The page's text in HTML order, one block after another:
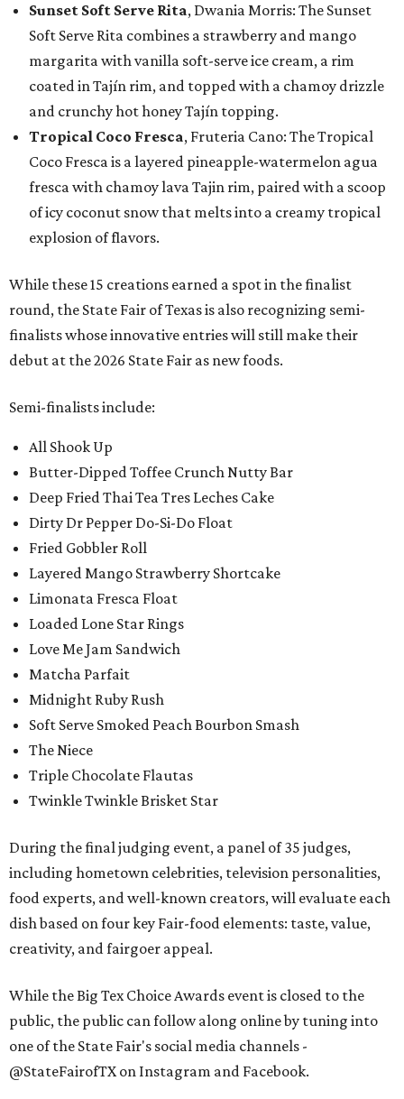
Sunset Soft Serve Rita, Dwania Morris: The Sunset
Soft Serve Rita combines a strawberry and mango
margarita with vanilla soft-serve ice cream, a rim
coated in Tajín rim, and topped with a chamoy drizzle
and crunchy hot honey Tajín topping.
Tropical Coco Fresca, Fruteria Cano: The Tropical
Coco Fresca is a layered pineapple-watermelon agua
fresca with chamoy lava Tajin rim, paired with a scoop
of icy coconut snow that melts into a creamy tropical
explosion of flavors.
While these 15 creations earned a spot in the finalist
round, the State Fair of Texas is also recognizing semi-
finalists whose innovative entries will still make their
debut at the 2026 State Fair as new foods.
Semi-finalists include:
All Shook Up
Butter-Dipped Toffee Crunch Nutty Bar
Deep Fried Thai Tea Tres Leches Cake
Dirty Dr Pepper Do-Si-Do Float
Fried Gobbler Roll
Layered Mango Strawberry Shortcake
Limonata Fresca Float
Loaded Lone Star Rings
Love Me Jam Sandwich
Matcha Parfait
Midnight Ruby Rush
Soft Serve Smoked Peach Bourbon Smash
The Niece
Triple Chocolate Flautas
Twinkle Twinkle Brisket Star
During the final judging event, a panel of 35 judges,
including hometown celebrities, television personalities,
food experts, and well-known creators, will evaluate each
dish based on four key Fair-food elements: taste, value,
creativity, and fairgoer appeal.
While the Big Tex Choice Awards event is closed to the
public, the public can follow along online by tuning into
one of the State Fair's social media channels -
@StateFairofTX on Instagram and Facebook.